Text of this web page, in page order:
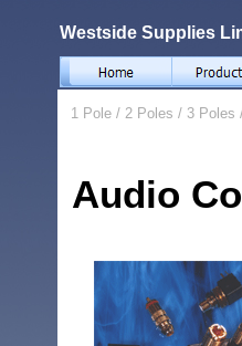
Westside Supplies
1 Pole / 2 Poles / 3 Poles
Audio